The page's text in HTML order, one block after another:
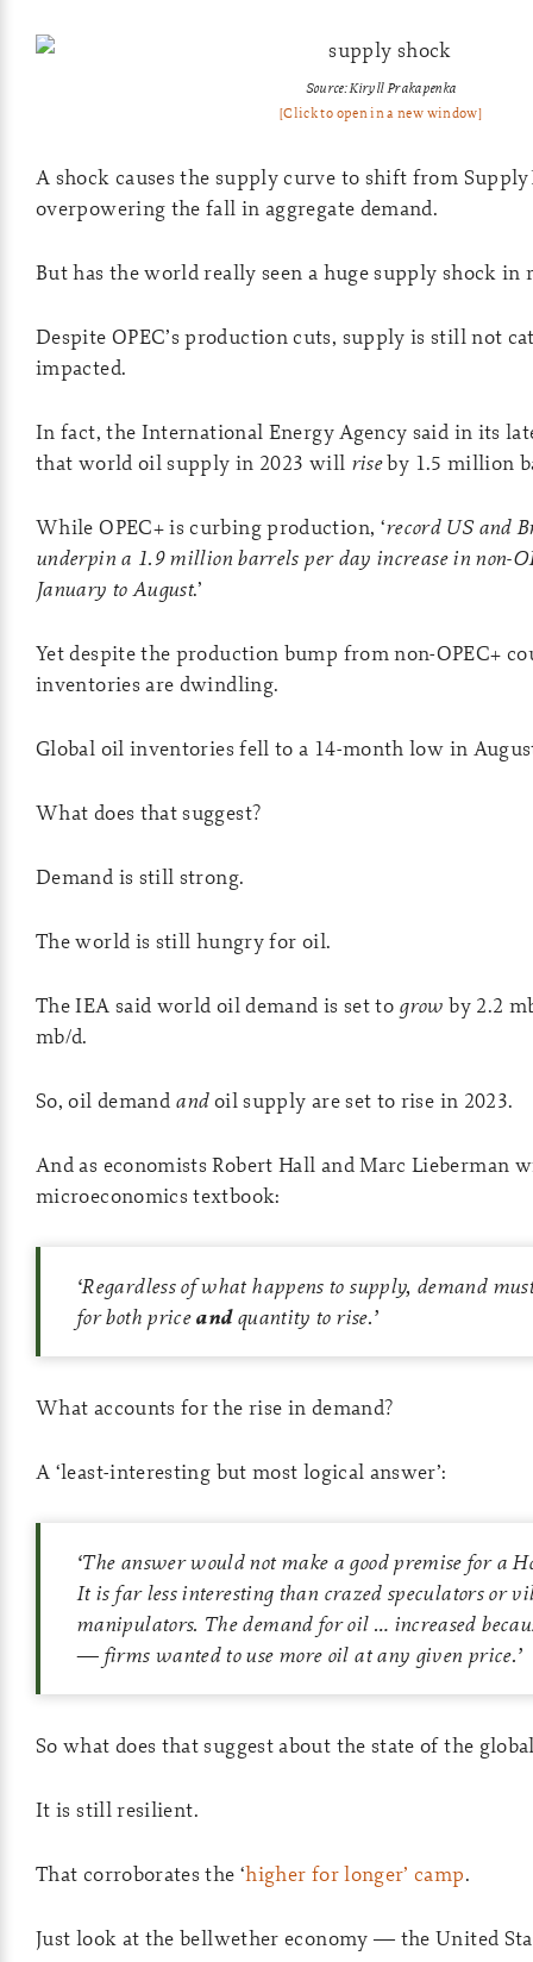
Source: Kiryll Prakapenka
[Click to open in a new window]
A shock causes the supply curve to shift from
overpowering the fall in aggregate demand.
But has the world really seen a huge supply shock in
Despite OPEC’s production cuts, supply is still not
impacted.
In fact, the International Energy Agency said in its
that world oil supply in 2023 will riseby 1.5 million
While OPEC+ is curbing production, ‘record US and
underpin a 1.9 million barrels per day increase in non-
January to August.’
Yet despite the production bump from non-OPEC+
inventories are dwindling.
Global oil inventories fell to a 14-month low in
What does that suggest?
Demand is still strong.
The world is still hungry for oil.
The IEA said world oil demand is set to grow by 2.2
mb/d.
So, oil demand andoil supply are set to rise in 2023.
And as economists Robert Hall and Marc Lieberman
microeconomics textbook:
‘Regardless of what happens to supply, demand
for both priceandquantity to rise.’
What accounts for the rise in demand?
A ‘least-interesting but most logical answer’:
‘The answer would not make a good premise for a
It is far less interesting than crazed speculators or
manipulators. The demand for oil … increased
— firms wanted to use more oil at any given price.’
So what does that suggest about the state of the
It is still resilient.
That corroborates the ‘higher for longer’ camp.
Just look at the bellwether economy — the United